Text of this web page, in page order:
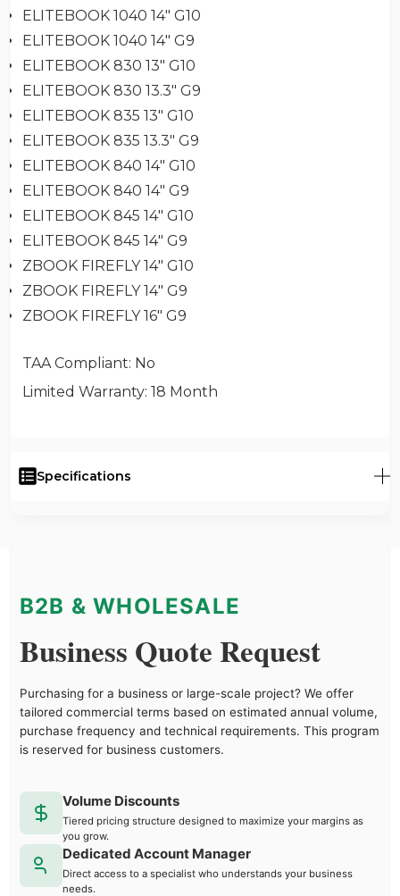
ELITEBOOK 1040 14" G10
ELITEBOOK 1040 14" G9
ELITEBOOK 830 13" G10
ELITEBOOK 830 13.3" G9
ELITEBOOK 835 13" G10
ELITEBOOK 835 13.3" G9
ELITEBOOK 840 14" G10
ELITEBOOK 840 14" G9
ELITEBOOK 845 14" G10
ELITEBOOK 845 14" G9
ZBOOK FIREFLY 14" G10
ZBOOK FIREFLY 14" G9
ZBOOK FIREFLY 16" G9
TAA Compliant: No
Limited Warranty: 18 Month
Specifications
B2B & WHOLESALE
Business Quote Request
Purchasing for a business or large-scale project? We offer
tailored commercial terms based on estimated annual volume,
purchase frequency and technical requirements. This program
is reserved for business customers.
Volume Discounts
Tiered pricing structure designed to maximize your margins as
you grow.
Dedicated Account Manager
Direct access to a specialist who understands your business
needs.